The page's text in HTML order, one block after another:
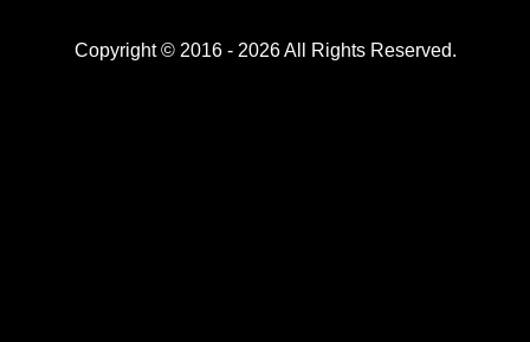
Copyright © 2016 - 2026 All Rights Reserved.